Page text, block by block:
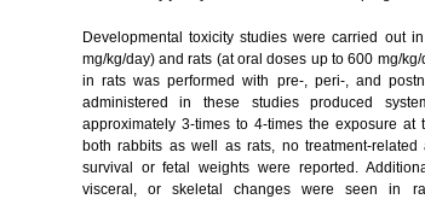
Developmental toxicity studies were carried out
mg/kg/day) and rats (at oral doses up to 600 mg/
in rats was performed with pre-, peri-, and
administered in these studies produced
approximately 3-times to 4-times the exposure at
both rabbits as well as rats, no treatment-related
survival or fetal weights were reported.
visceral, or skeletal changes were seen in